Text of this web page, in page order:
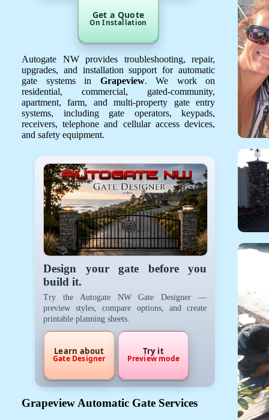
Get a Quote
On Installation
Autogate NW provides troubleshooting, repair,
upgrades, and installation support for automatic
gate systems in Grapeview. We work on
residential, commercial, gated-community,
apartment, farm, and multi-property gate entry
systems, including gate operators, keypads,
receivers, telephone and cellular access devices,
and safety equipment.
Design your gate before you
build it.
Try the Autogate NW Gate Designer —
preview styles, compare options, and create
printable planning sheets.
Learn about
Gate Designer
Try it
Preview mode
Grapeview Automatic Gate Services